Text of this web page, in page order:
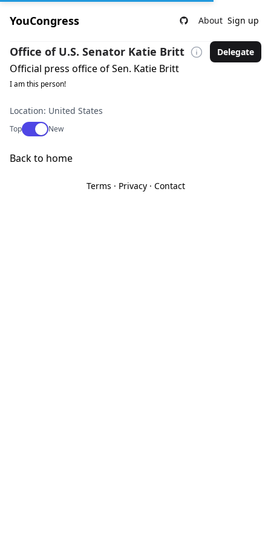
YouCongress About Sign up
Office of U.S. Senator Katie Britt Delegate
Official press office of Sen. Katie Britt
I am this person!
Location: United States
TopUse setting
New
Back to home
Terms · Privacy· Contact